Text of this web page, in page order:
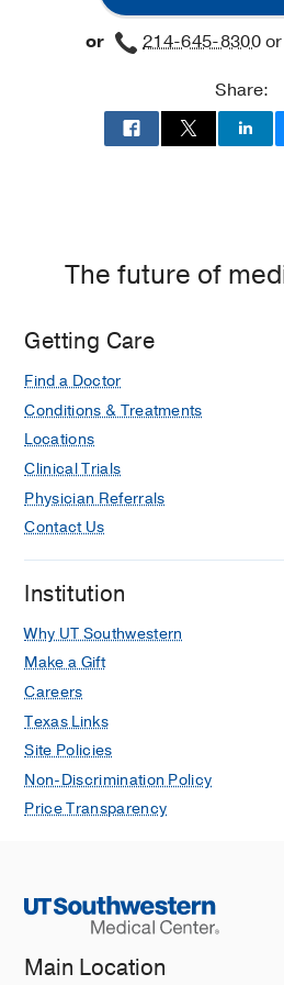
or 214-645-8300
Share:
The future of
Getting Care
Find a Doctor
Conditions & Treatments
Locations
Clinical Trials
Physician Referrals
Contact Us
Institution
Why UT Southwestern
Make a Gift
Careers
Texas Links
Site Policies
Non-Discrimination Policy
Price Transparency
Main Location